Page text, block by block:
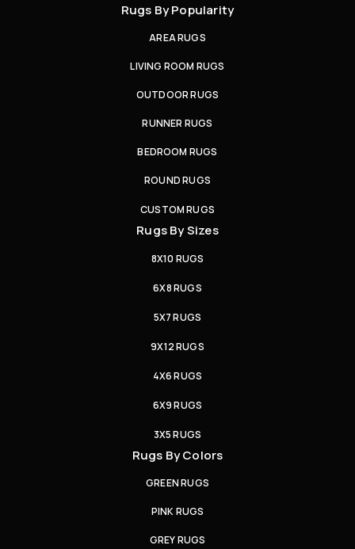
Rugs By Popularity
AREA RUGS
LIVING ROOM RUGS
OUTDOOR RUGS
RUNNER RUGS
BEDROOM RUGS
ROUND RUGS
CUSTOM RUGS
Rugs By Sizes
8X10 RUGS
6X8 RUGS
5X7 RUGS
9X12 RUGS
4X6 RUGS
6X9 RUGS
3X5 RUGS
Rugs By Colors
GREEN RUGS
PINK RUGS
GREY RUGS